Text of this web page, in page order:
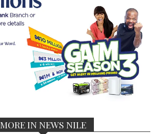
MORE IN NEWS NILE